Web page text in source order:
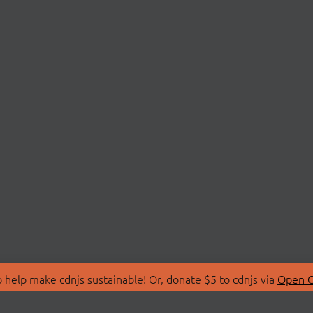
make cdnjs sustainable! Or, donate $5 to cdnjs via Open